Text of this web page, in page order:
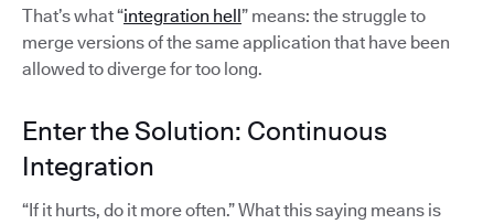
That’s what “integration hell” means: the struggle to
merge versions of the same application that have been
allowed to diverge for too long.
Enter the Solution: Continuous
Integration
“If it hurts, do it more often.” What this saying means is